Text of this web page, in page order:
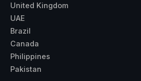
United Kingdom
UAE
Brazil
Canada
Philippines
Pakistan